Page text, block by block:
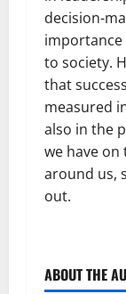
decision-
importance
to society.
that
measured
also in the
we have on
around us,
out.
ABOUT THE